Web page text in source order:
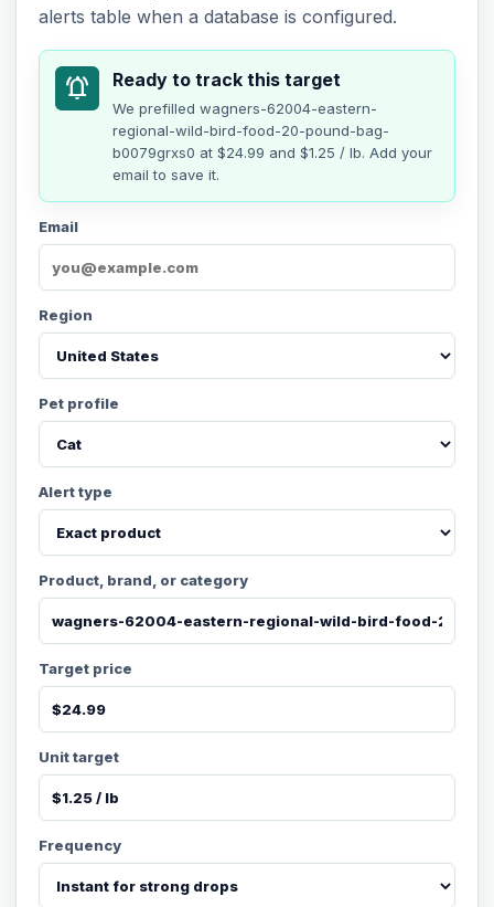
alerts table when a database is configured.
notifications_active Ready to track this target
We prefilled wagners-62004-eastern-
regional-wild-bird-food-20-pound-bag-
b0079grxs0 at $24.99 and $1.25 / lb. Add your
email to save it.
Email
Region
Pet profile
Alert type
Product, brand, or category
Target price
Unit target
Frequency